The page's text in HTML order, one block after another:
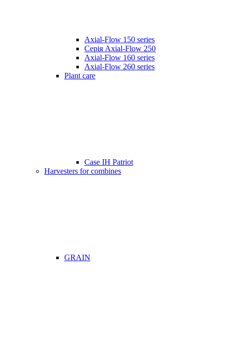
Axial-Flow 150 series
Серія Axial-Flow 250
Axial-Flow 160 series
Axial-Flow 260 series
Plant care
Case IH Patriot
Harvesters for combines
GRAIN